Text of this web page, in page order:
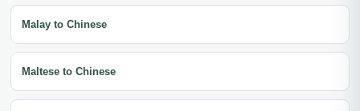
Malay to Chinese
Maltese to Chinese